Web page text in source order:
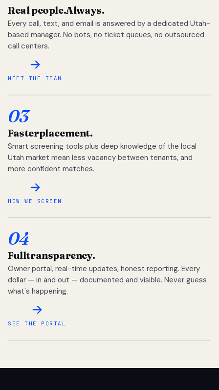
Real people.Always.
Every call, text, and email is answered by a dedicated Utah-
based manager. No bots, no ticket queues, no outsourced
call centers.
MEET THE TEAM
03
Fasterplacement.
Smart screening tools plus deep knowledge of the local
Utah market mean less vacancy between tenants, and
more confident matches.
HOW WE SCREEN
04
Fulltransparency.
Owner portal, real-time updates, honest reporting. Every
dollar — in and out — documented and visible. Never guess
what's happening.
SEE THE PORTAL